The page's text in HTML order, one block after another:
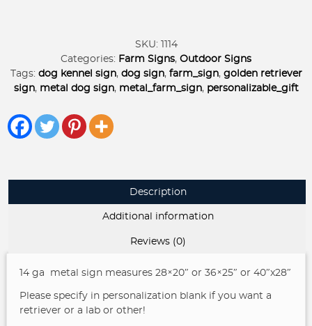
dog
silhouette
or
retriever
quantity
SKU: 1114
Categories: Farm Signs, Outdoor Signs
Tags: dog kennel sign, dog sign, farm_sign, golden retriever
sign, metal dog sign, metal_farm_sign, personalizable_gift
Description
Additional information
Reviews (0)
14 ga metal sign measures 28×20″ or 36×25″ or 40″x28″
Please specify in personalization blank if you want a
retriever or a lab or other!